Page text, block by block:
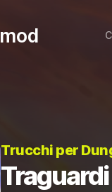
Trucchi per